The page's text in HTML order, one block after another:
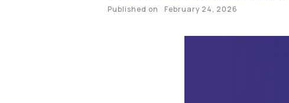
Published on February 24, 2026